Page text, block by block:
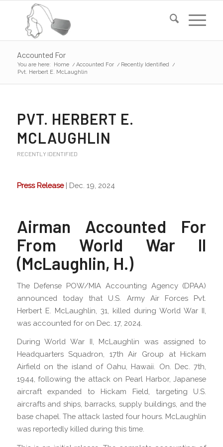
Accounted For
You are here: Home / Accounted For / Recently Identified /
Pvt. Herbert E. McLaughlin
PVT. HERBERT E.
MCLAUGHLIN
RECENTLY IDENTIFIED
Press Release| Dec. 19, 2024
Airman Accounted For
From World War II
(McLaughlin, H.)
The Defense POW/MIA Accounting Agency (DPAA)
announced today that U.S. Army Air Forces Pvt.
Herbert E. McLaughlin, 31, killed during World War II,
was accounted for on Dec. 17, 2024.
During World War II, McLaughlin was assigned to
Headquarters Squadron, 17th Air Group at Hickam
Airfield on the island of Oahu, Hawaii. On. Dec. 7th,
1944, following the attack on Pearl Harbor, Japanese
aircraft expanded to Hickam Field, targeting U.S.
aircrafts and ships, barracks, supply buildings, and the
base chapel. The attack lasted four hours. McLaughlin
was reportedly killed during this time.